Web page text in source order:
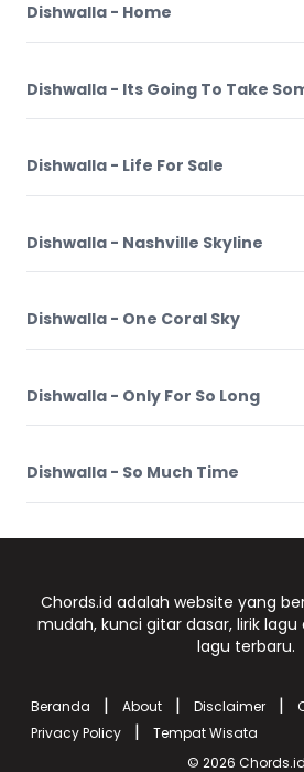
Dishwalla - Home
Dishwalla - Its Going To Take
Dishwalla - Life For Sale
Dishwalla - Nashville Skyline
Dishwalla - One Coral Sky
Dishwalla - Only For So Long
Dishwalla - So Much Time
Chords.id adalah website yang
mudah, kunci gitar dasar, lirik
lagu terbaru.
Beranda | About | Disclaimer |
Privacy Policy |
Tempat Wisata
© 2026 Chords.id